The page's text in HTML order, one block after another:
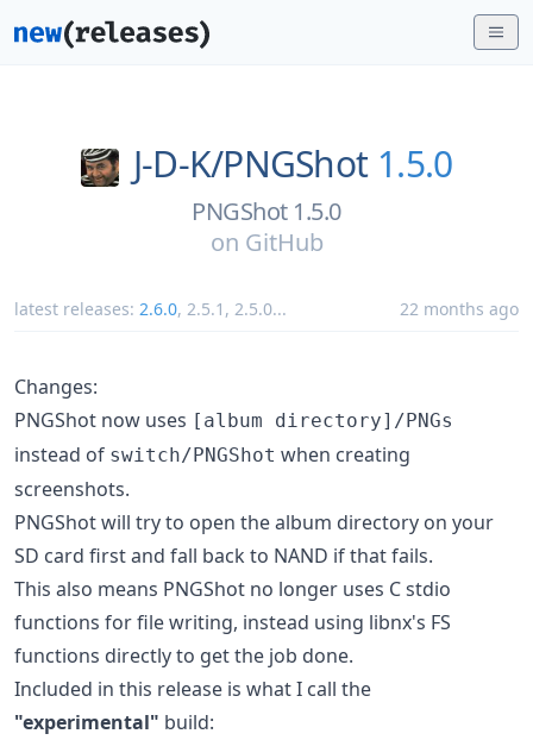
J-D-K/PNGShot 1.5.0
PNGShot 1.5.0
on GitHub
latest releases: 2.6.0, 2.5.1 , 2.5.0... 22 months ago
Changes:
PNGShot now uses [album directory]/PNGs
instead of switch/PNGShot when creating
screenshots.
PNGShot will try to open the album directory on your
SD card first and fall back to NAND if that fails.
This also means PNGShot no longer uses C stdio
functions for file writing, instead using libnx's FS
functions directly to get the job done.
Included in this release is what I call the
"experimental" build: